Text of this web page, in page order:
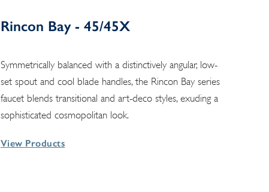
Rincon Bay - 45/45X
Symmetrically balanced with a distinctively angular, low-
set spout and cool blade handles, the Rincon Bay series
faucet blends transitional and art-deco styles, exuding a
sophisticated cosmopolitan look.
View Products